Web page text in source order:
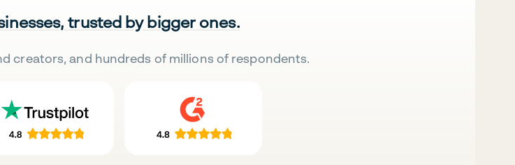
trusted by bigger ones.
creators, and hundreds of millions of respondents.